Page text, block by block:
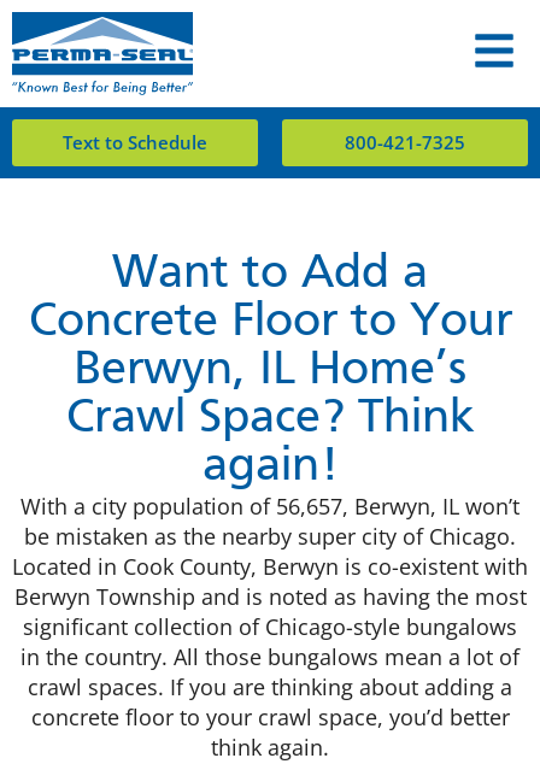
Text to Schedule 800-421-7325
Want to Add a
Concrete Floor to Your
Berwyn, IL Home’s
Crawl Space? Think
again!
With a city population of 56,657, Berwyn, IL won’t
be mistaken as the nearby super city of Chicago.
Located in Cook County, Berwyn is co-existent with
Berwyn Township and is noted as having the most
significant collection of Chicago-style bungalows
in the country. All those bungalows mean a lot of
crawl spaces. If you are thinking about adding a
concrete floor to your crawl space, you’d better
think again.